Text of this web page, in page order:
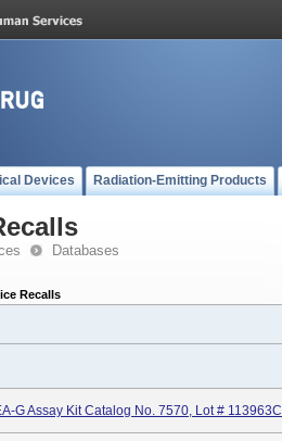
Devices Radiation-Emitting Products
Databases
Recalls
G Assay Kit Catalog No. 7570, Lot # 113963C